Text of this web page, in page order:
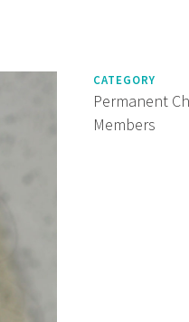
CATEGORY
Permanent
Members